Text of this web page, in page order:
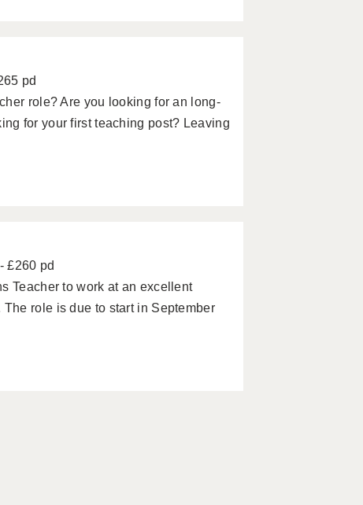
pd
role? Are you looking for an long-
for your first teaching post? Leaving
£260 pd
Teacher to work at an excellent
role is due to start in September